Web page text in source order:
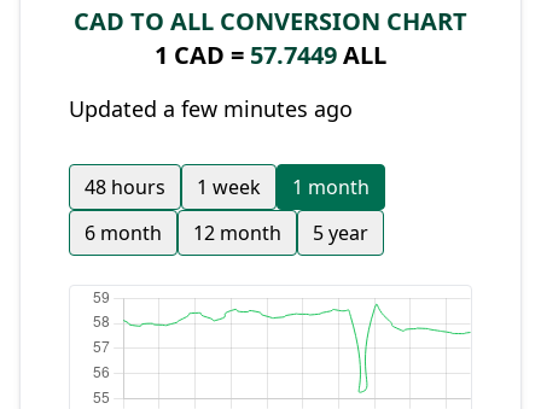
CAD TO ALL CONVERSION CHART
1 CAD = 57.7449ALL
Updated a few minutes ago
48 hours 1 week
1 month
6 month
12 month 5 year